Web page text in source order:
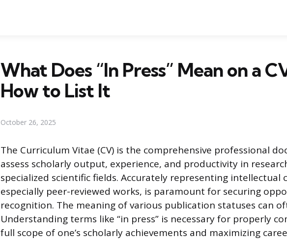
What Does “In Press” Mean on a
How to List It
October 26, 2025
The Curriculum Vitae (CV) is the comprehensive professional
assess scholarly output, experience, and productivity in
specialized scientific fields. Accurately representing intellectual
especially peer-reviewed works, is paramount for securing
recognition. The meaning of various publication statuses can
Understanding terms like “in press” is necessary for properly
full scope of one’s scholarly achievements and maximizing